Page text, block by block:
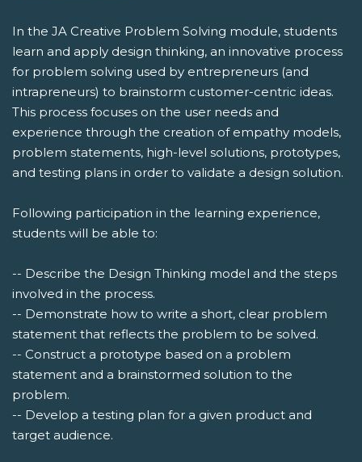
In the JA Creative Problem Solving module, students
learn and apply design thinking, an innovative process
for problem solving used by entrepreneurs (and
intrapreneurs) to brainstorm customer-centric ideas.
This process focuses on the user needs and
experience through the creation of empathy models,
problem statements, high-level solutions, prototypes,
and testing plans in order to validate a design solution.
Following participation in the learning experience,
students will be able to:
-- Describe the Design Thinking model and the steps
involved in the process.
-- Demonstrate how to write a short, clear problem
statement that reflects the problem to be solved.
-- Construct a prototype based on a problem
statement and a brainstormed solution to the
problem.
-- Develop a testing plan for a given product and
target audience.